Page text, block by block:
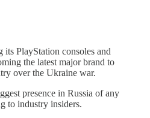
its PlayStation consoles and
the latest major brand to
over the Ukraine war.
presence in Russia of any
to industry insiders.